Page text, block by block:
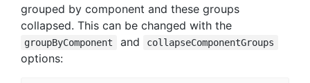
grouped by component and these groups
collapsed. This can be changed with the
groupByComponent and collapseComponentGroups
options: